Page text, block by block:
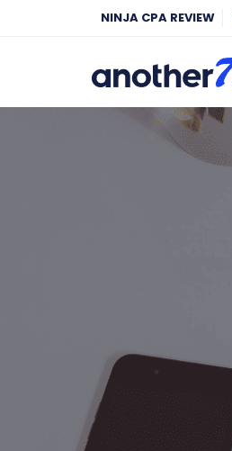
NINJA CPA REVIEW